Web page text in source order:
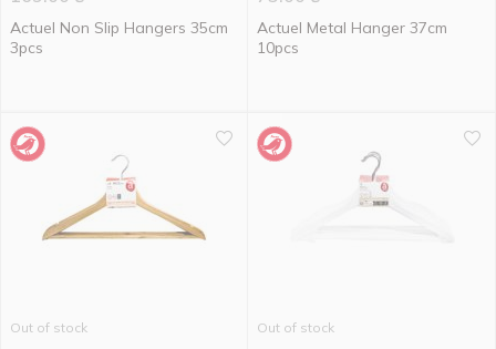
Actuel Non Slip Hangers 35cm
3pcs
Actuel Metal Hanger 37cm
10pcs
Out of stock Out of stock